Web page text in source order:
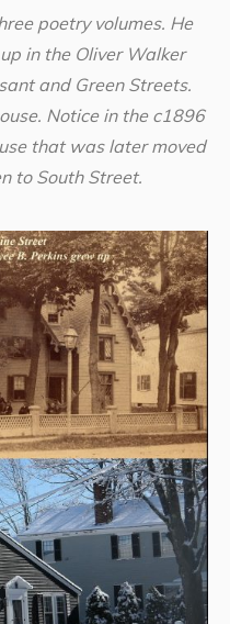
poetry volumes. He
in the Oliver Walker
and Green Streets.
Notice in the c1896
that was later moved
to South Street.